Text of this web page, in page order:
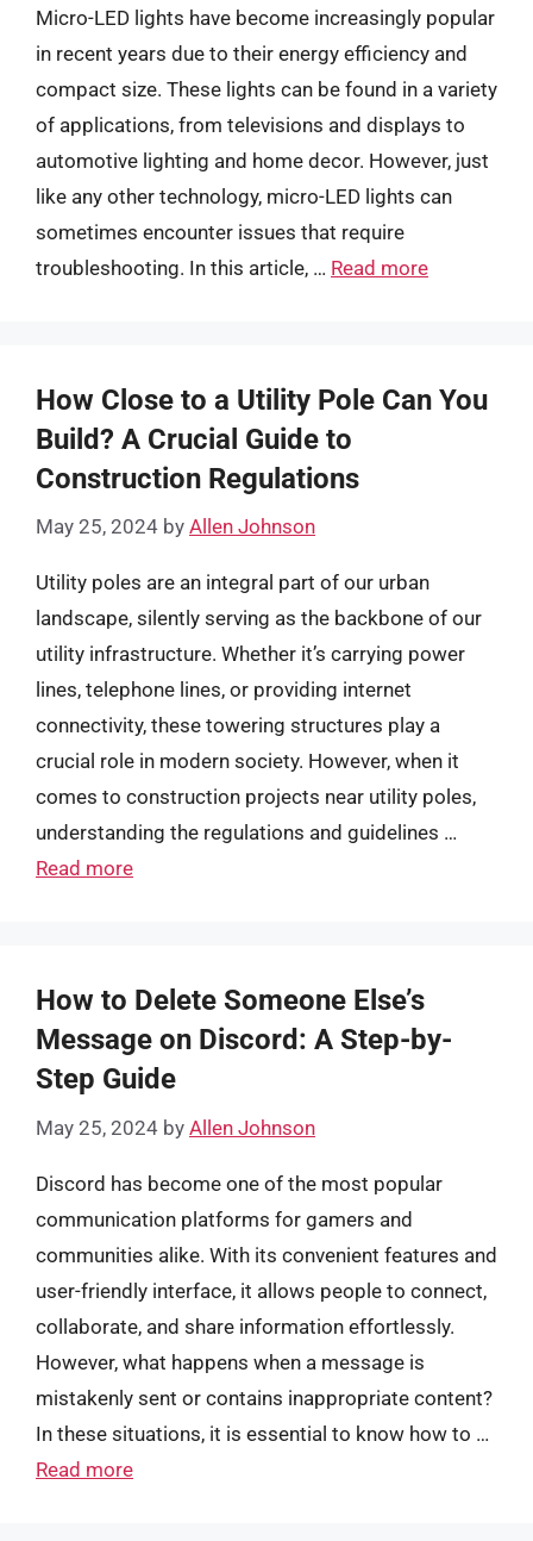
Micro-LED lights have become increasingly popular
in recent years due to their energy efficiency and
compact size. These lights can be found in a variety
of applications, from televisions and displays to
automotive lighting and home decor. However, just
like any other technology, micro-LED lights can
sometimes encounter issues that require
troubleshooting. In this article, … Read more
How Close to a Utility Pole Can You
Build? A Crucial Guide to
Construction Regulations
May 25, 2024 by Allen Johnson
Utility poles are an integral part of our urban
landscape, silently serving as the backbone of our
utility infrastructure. Whether it’s carrying power
lines, telephone lines, or providing internet
connectivity, these towering structures play a
crucial role in modern society. However, when it
comes to construction projects near utility poles,
understanding the regulations and guidelines …
Read more
How to Delete Someone Else’s
Message on Discord: A Step-by-
Step Guide
May 25, 2024 by Allen Johnson
Discord has become one of the most popular
communication platforms for gamers and
communities alike. With its convenient features and
user-friendly interface, it allows people to connect,
collaborate, and share information effortlessly.
However, what happens when a message is
mistakenly sent or contains inappropriate content?
In these situations, it is essential to know how to …
Read more